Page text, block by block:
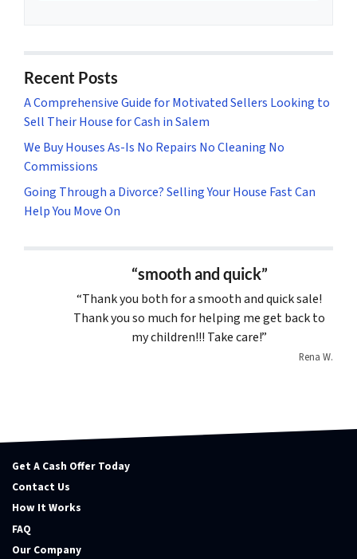
Recent Posts
A Comprehensive Guide for Motivated Sellers Looking to
Sell Their House for Cash in Salem
We Buy Houses As-Is No Repairs No Cleaning No
Commissions
Going Through a Divorce? Selling Your House Fast Can
Help You Move On
“smooth and quick”
“Thank you both for a smooth and quick sale!
Thank you so much for helping me get back to
my children!!! Take care!”
Rena W.
Get A Cash Offer Today
Contact Us
How It Works
FAQ
Our Company